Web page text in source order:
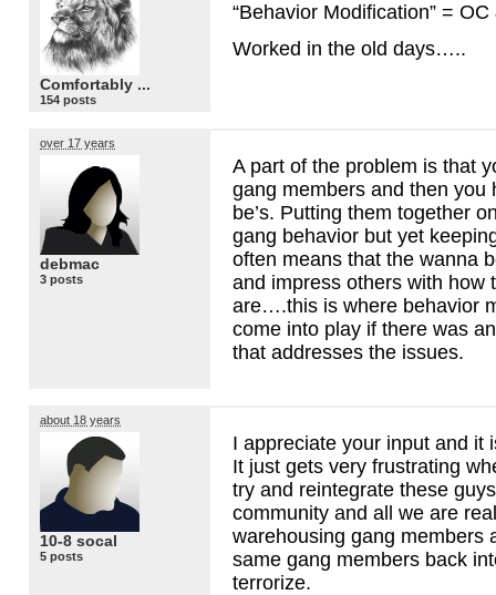
Comfortably ...
154 posts
“Behavior Modification” =
Worked in the old days…..
over 17 years
debmac
3 posts
A part of the problem is that
gang members and then you
be’s. Putting them together
gang behavior but yet
often means that the wanna
and impress others with how
are….this is where behavior
come into play if there was
that addresses the issues.
about 18 years
10-8 socal
5 posts
I appreciate your input and it
It just gets very frustrating
try and reintegrate these
community and all we are
warehousing gang members
same gang members back
terrorize.